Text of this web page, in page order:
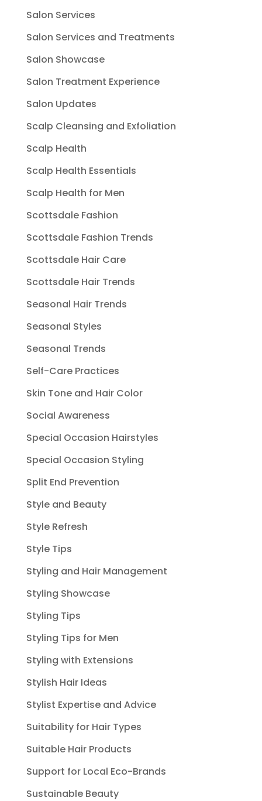
Salon Services
Salon Services and Treatments
Salon Showcase
Salon Treatment Experience
Salon Updates
Scalp Cleansing and Exfoliation
Scalp Health
Scalp Health Essentials
Scalp Health for Men
Scottsdale Fashion
Scottsdale Fashion Trends
Scottsdale Hair Care
Scottsdale Hair Trends
Seasonal Hair Trends
Seasonal Styles
Seasonal Trends
Self-Care Practices
Skin Tone and Hair Color
Social Awareness
Special Occasion Hairstyles
Special Occasion Styling
Split End Prevention
Style and Beauty
Style Refresh
Style Tips
Styling and Hair Management
Styling Showcase
Styling Tips
Styling Tips for Men
Styling with Extensions
Stylish Hair Ideas
Stylist Expertise and Advice
Suitability for Hair Types
Suitable Hair Products
Support for Local Eco-Brands
Sustainable Beauty